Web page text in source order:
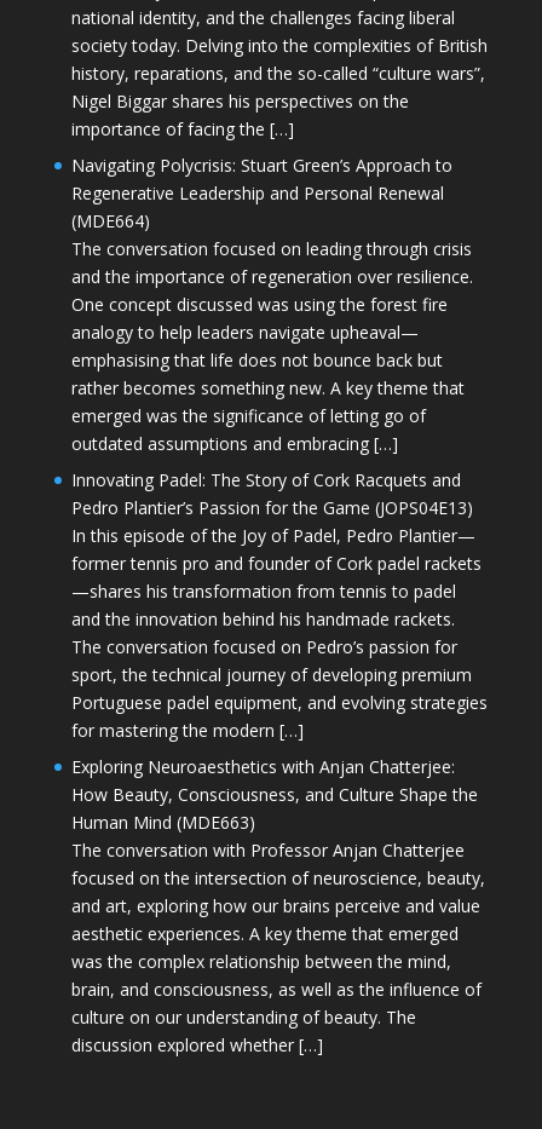
national identity, and the challenges facing liberal
society today. Delving into the complexities of British
history, reparations, and the so-called “culture wars”,
Nigel Biggar shares his perspectives on the
importance of facing the […]
Navigating Polycrisis: Stuart Green’s Approach to
Regenerative Leadership and Personal Renewal
(MDE664)
The conversation focused on leading through crisis
and the importance of regeneration over resilience.
One concept discussed was using the forest fire
analogy to help leaders navigate upheaval—
emphasising that life does not bounce back but
rather becomes something new. A key theme that
emerged was the significance of letting go of
outdated assumptions and embracing […]
Innovating Padel: The Story of Cork Racquets and
Pedro Plantier’s Passion for the Game (JOPS04E13)
In this episode of the Joy of Padel, Pedro Plantier—
former tennis pro and founder of Cork padel rackets
—shares his transformation from tennis to padel
and the innovation behind his handmade rackets.
The conversation focused on Pedro’s passion for
sport, the technical journey of developing premium
Portuguese padel equipment, and evolving strategies
for mastering the modern […]
Exploring Neuroaesthetics with Anjan Chatterjee:
How Beauty, Consciousness, and Culture Shape the
Human Mind (MDE663)
The conversation with Professor Anjan Chatterjee
focused on the intersection of neuroscience, beauty,
and art, exploring how our brains perceive and value
aesthetic experiences. A key theme that emerged
was the complex relationship between the mind,
brain, and consciousness, as well as the influence of
culture on our understanding of beauty. The
discussion explored whether […]